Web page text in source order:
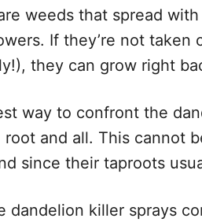
weeds that spread
If they’re not
they can grow right
way to confront the
and all. This cannot
since their taproots
dandelion killer sprays